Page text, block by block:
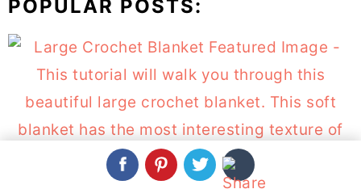
POPULAR POSTS:
Large Crochet Blanket You Can Make